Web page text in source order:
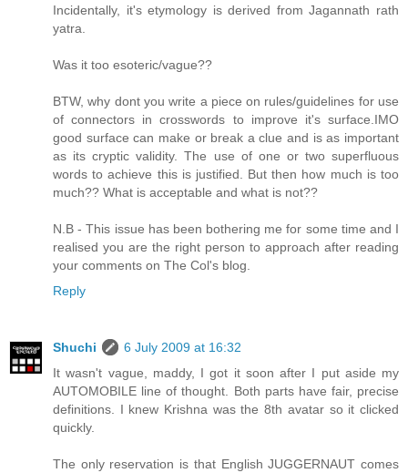
Incidentally, it's etymology is derived from Jagannath rath
yatra.
Was it too esoteric/vague??
BTW, why dont you write a piece on rules/guidelines for use
of connectors in crosswords to improve it's surface.IMO
good surface can make or break a clue and is as important
as its cryptic validity. The use of one or two superfluous
words to achieve this is justified. But then how much is too
much?? What is acceptable and what is not??
N.B - This issue has been bothering me for some time and I
realised you are the right person to approach after reading
your comments on The Col's blog.
Reply
Shuchi
6 July 2009 at 16:32
It wasn't vague, maddy, I got it soon after I put aside my
AUTOMOBILE line of thought. Both parts have fair, precise
definitions. I knew Krishna was the 8th avatar so it clicked
quickly.
The only reservation is that English JUGGERNAUT comes